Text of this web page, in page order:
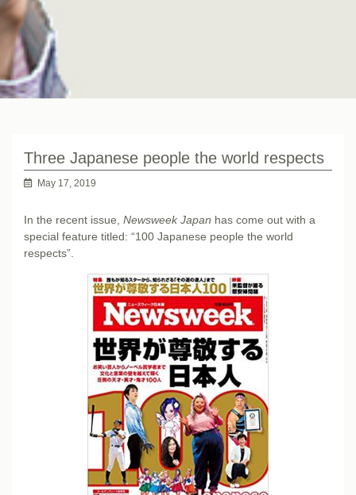
Three Japanese people the world respects
May 17, 2019
In the recent issue, Newsweek Japan has come out with a
special feature titled: “100 Japanese people the world
respects”.